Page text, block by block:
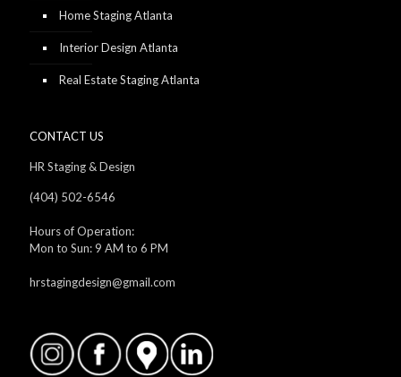
Home Staging Atlanta
Interior Design Atlanta
Real Estate Staging Atlanta
CONTACT US
HR Staging & Design
(404) 502-6546
Hours of Operation:
Mon to Sun: 9 AM to 6 PM
hrstagingdesign@gmail.com